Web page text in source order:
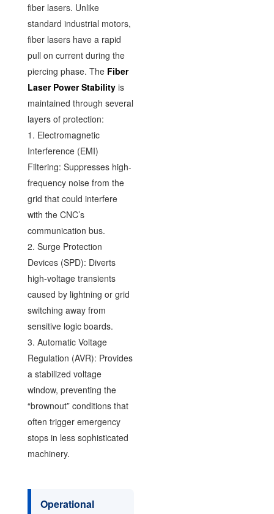
fiber lasers. Unlike
standard industrial motors,
fiber lasers have a rapid
pull on current during the
piercing phase. The Fiber
Laser Power Stabilityis
maintained through several
layers of protection:
1. Electromagnetic
Interference (EMI)
Filtering: Suppresses high-
frequency noise from the
grid that could interfere
with the CNC’s
communication bus.
2. Surge Protection
Devices (SPD): Diverts
high-voltage transients
caused by lightning or grid
switching away from
sensitive logic boards.
3. Automatic Voltage
Regulation (AVR): Provides
a stabilized voltage
window, preventing the
“brownout” conditions that
often trigger emergency
stops in less sophisticated
machinery.
Operational